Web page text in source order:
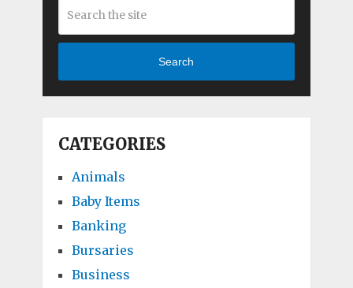
Search
CATEGORIES
Animals
Baby Items
Banking
Bursaries
Business